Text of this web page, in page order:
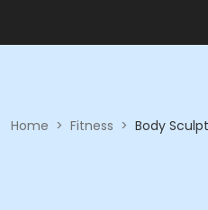
Home > Fitness > Body